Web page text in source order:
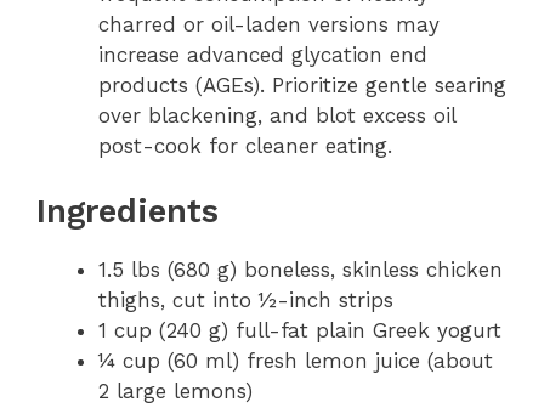
charred or oil-laden versions may
increase advanced glycation end
products (AGEs). Prioritize gentle searing
over blackening, and blot excess oil
post-cook for cleaner eating.
Ingredients
1.5 lbs (680 g) boneless, skinless chicken
thighs, cut into ½-inch strips
1 cup (240 g) full-fat plain Greek yogurt
¼ cup (60 ml) fresh lemon juice (about
2 large lemons)